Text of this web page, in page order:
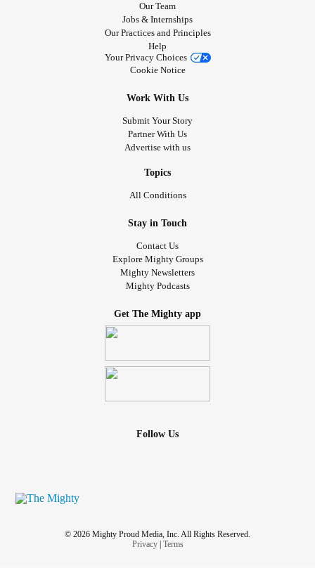
Our Team
Jobs & Internships
Our Practices and Principles
Help
Your Privacy Choices
Cookie Notice
Work With Us
Submit Your Story
Partner With Us
Advertise with us
Topics
All Conditions
Stay in Touch
Contact Us
Explore Mighty Groups
Mighty Newsletters
Mighty Podcasts
Get The Mighty app
Follow Us
© 2026 Mighty Proud Media, Inc. All Rights Reserved.
Privacy| Terms